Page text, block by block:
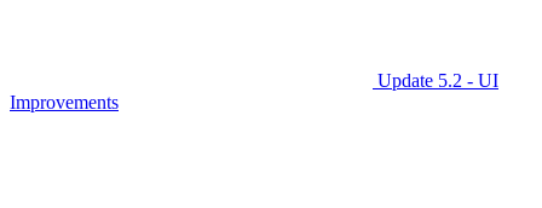
Update 5.2 - UI
Improvements